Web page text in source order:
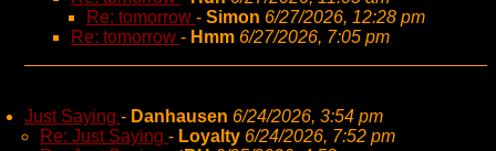
Re: tomorrow - Simon 6/27/2026, 12:28 pm
Re: tomorrow - Hmm 6/27/2026, 7:05 pm
Just Saying - Danhausen 6/24/2026, 3:54 pm
Re: Just Saying - Loyalty 6/24/2026, 7:52 pm